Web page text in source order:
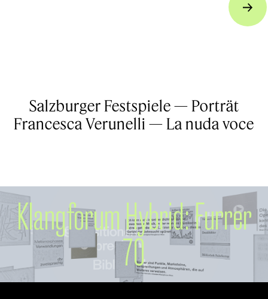
Salzburger Festspiele — Porträt
Francesca Verunelli — La nuda voce
Klangforum Hybrid: Furrer
70